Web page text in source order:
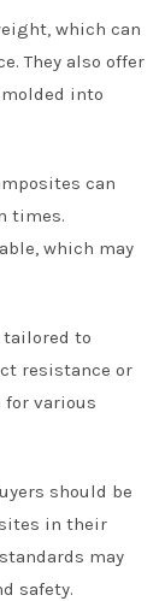
which can
They also offer
into
can
times.
which may
tailored to
resistance or
various
should be
in their
may
safety.